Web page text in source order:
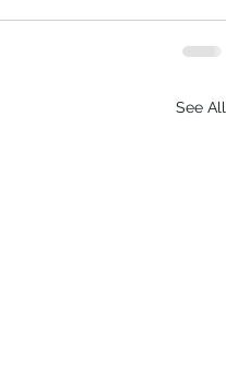
See All